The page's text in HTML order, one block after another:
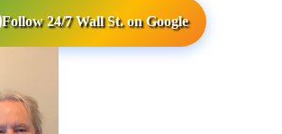
Follow 24/7 Wall St. on Google